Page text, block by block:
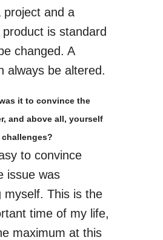
project and a
is standard
changed. A
always be altered.
it to convince the
and above all, yourself
to convince
issue was
myself. This is the
time of my life,
maximum at this